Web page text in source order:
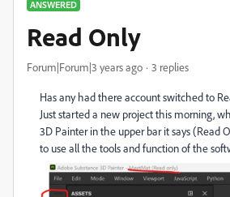
ANSWERED
Read Only
Forum|Forum|3 years ago 3 replies
Has any had there account switched to
Just started a new project this morning,
3D Painter in the upper bar it says (Read
to use all the tools and function of the